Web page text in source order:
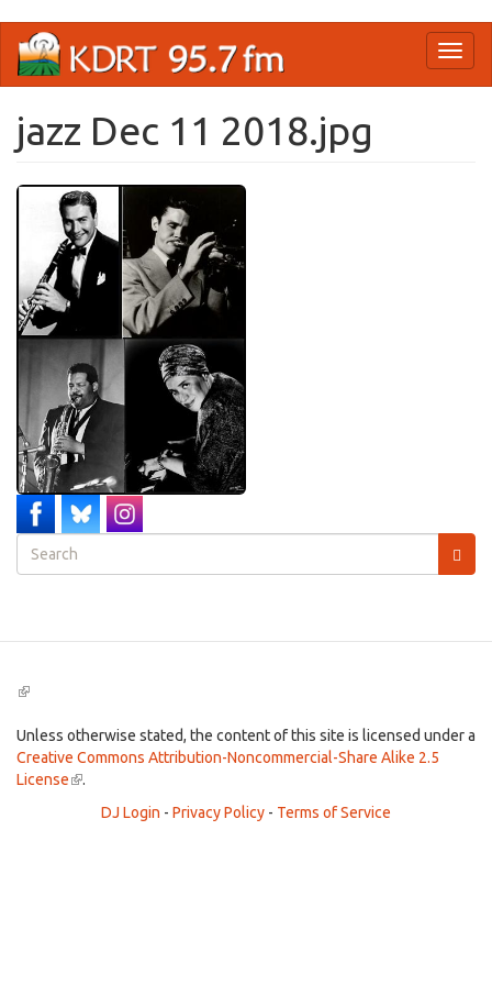
main
jazz Dec 11 2018.jpg
Search
form
(link
external)
Unless otherwise stated, the content of this site is licensed under a
Creative Commons Attribution-Noncommercial-Share Alike 2.5
License(link
external)
.
DJ Login - Privacy Policy - Terms of Service